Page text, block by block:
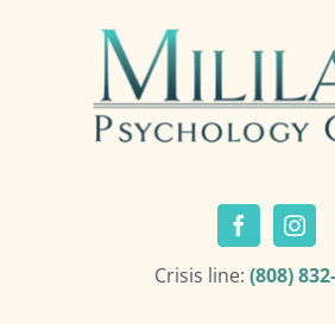
Crisis line: (808)